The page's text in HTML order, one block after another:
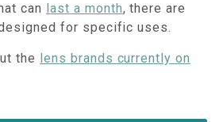
can last a month, there are
for specific uses.
the lens brands currently on